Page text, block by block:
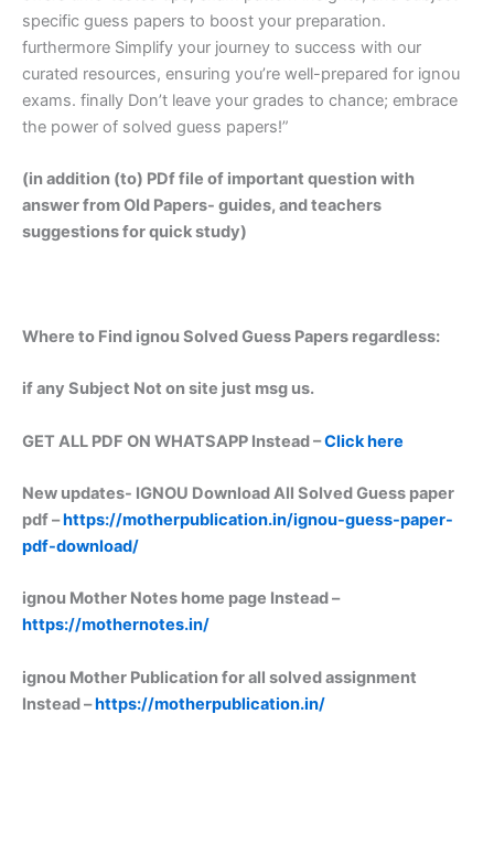
specific guess papers to boost your preparation.
furthermore Simplify your journey to success with our
curated resources, ensuring you’re well-prepared for ignou
exams. finally Don’t leave your grades to chance; embrace
the power of solved guess papers!”
(in addition (to) PDf file of important question with
answer from Old Papers- guides, and teachers
suggestions for quick study)
Where to Find ignou Solved Guess Papers regardless:
if any Subject Not on site just msg us.
GET ALL PDF ON WHATSAPP Instead –Click here
New updates- IGNOU Download All Solved Guess paper
pdf –https://motherpublication.in/ignou-guess-paper-
pdf-download/
ignou Mother Notes home page Instead –
https://mothernotes.in/
ignou Mother Publication for all solved assignment
Instead –https://motherpublication.in/